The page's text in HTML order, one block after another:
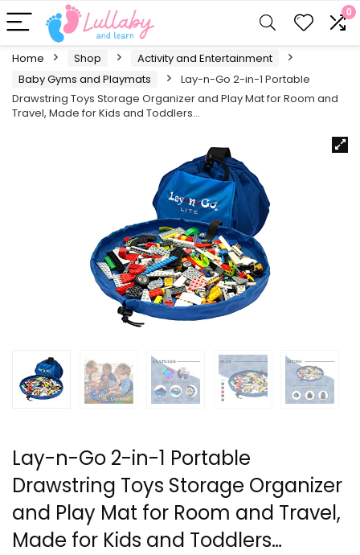
0
Home Shop
Activity and Entertainment
Baby Gyms and Playmats
Lay-n-Go 2-in-1 Portable
Drawstring Toys Storage Organizer and Play Mat for Room and
Travel, Made for Kids and Toddlers…
Lay-n-Go 2-in-1 Portable
Drawstring Toys Storage Organizer
and Play Mat for Room and Travel,
Made for Kids and Toddlers…